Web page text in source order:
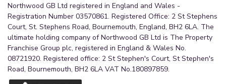
Northwood GB Ltd registered in England and Wales -
Registration Number 03570861. Registered Office: 2 St Stephens
Court, St. Stephens Road, Bournemouth, England, BH2 6LA. The
ultimate holding company of Northwood GB Ltd is The Property
Franchise Group plc, registered in England & Wales No.
08721920. Registered office: 2 St Stephen's Court, St Stephen's
Road, Bournemouth, BH2 6LA VAT No.180897859.